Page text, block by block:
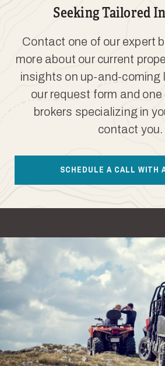
Seeking Tailored
Contact one of our expert
more about our current
insights on up-and-coming
our request form and
brokers specializing in
contact you.
SCHEDULE A CALL WITH